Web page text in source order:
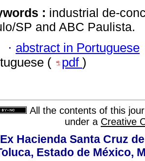
: industrial de-
SP and ABC Paulista.
· abstract in Portuguese
(
pdf )
All the contents of this
under a Creative
Ex Hacienda Santa Cruz
Estado de México,